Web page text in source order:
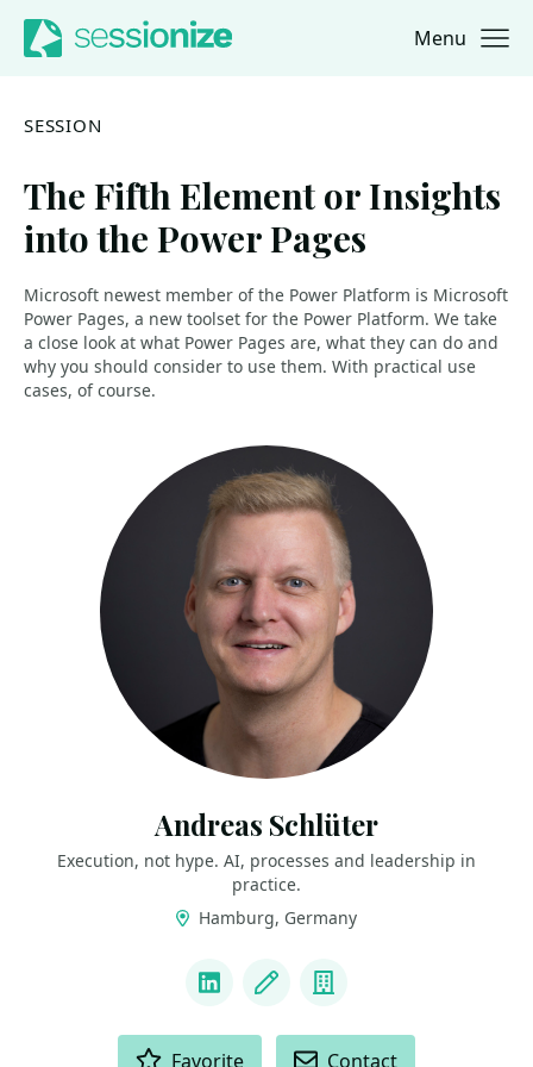
Jump to navigation
Jump to content Menu
SESSION
The Fifth Element or Insights
into the Power Pages
Microsoft newest member of the Power Platform is Microsoft
Power Pages, a new toolset for the Power Platform. We take
a close look at what Power Pages are, what they can do and
why you should consider to use them. With practical use
cases, of course.
Andreas Schlüter
Execution, not hype. AI, processes and leadership in
practice.
Hamburg, Germany
LinkedInBlog Company
Favorite Contact